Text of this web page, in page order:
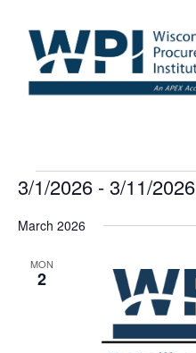
EVENTS
3/1/2026 - 3/11/2026
date.
March 2026
MON
2